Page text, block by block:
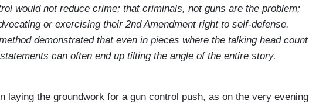
would not reduce crime; that criminals, not guns are the problem;
or exercising their 2nd Amendment right to self-defense.
demonstrated that even in pieces where the talking head count
can often end up tilting the angle of the entire story.
laying the groundwork for a gun control push, as on the very evening